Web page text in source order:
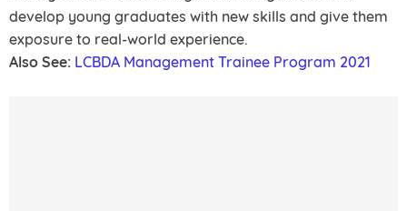
develop young graduates with new skills and give them
exposure to real-world experience.
Also See: LCBDA Management Trainee Program 2021